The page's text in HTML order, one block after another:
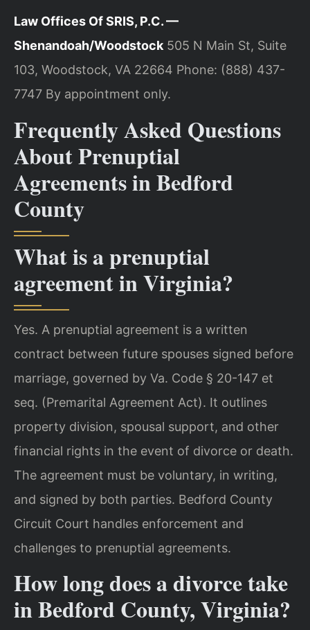
Law Offices Of SRIS, P.C. —
Shenandoah/Woodstock505 N Main St, Suite
103, Woodstock, VA 22664 Phone: (888) 437-
7747 By appointment only.
Frequently Asked Questions
About Prenuptial
Agreements in Bedford
County
What is a prenuptial
agreement in Virginia?
Yes. A prenuptial agreement is a written
contract between future spouses signed before
marriage, governed by Va. Code § 20-147 et
seq. (Premarital Agreement Act). It outlines
property division, spousal support, and other
financial rights in the event of divorce or death.
The agreement must be voluntary, in writing,
and signed by both parties. Bedford County
Circuit Court handles enforcement and
challenges to prenuptial agreements.
How long does a divorce take
in Bedford County, Virginia?